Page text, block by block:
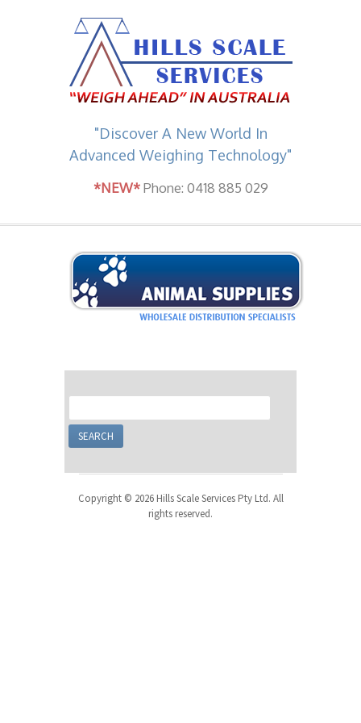
"Discover A New World In
Advanced Weighing Technology"
*NEW*Phone: 0418 885 029
Copyright © 2026 Hills Scale Services Pty Ltd. All
rights reserved.